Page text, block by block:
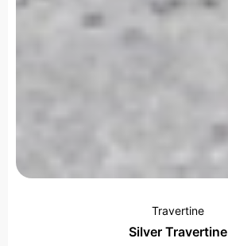
Travertine
Silver Travertine